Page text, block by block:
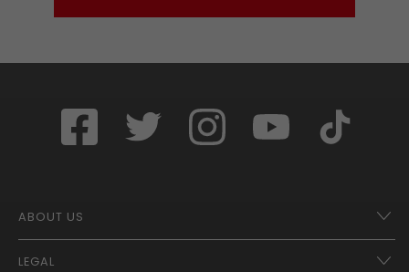
ABOUT US
LEGAL